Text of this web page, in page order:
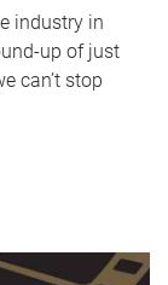
industry in
up of just
can’t stop